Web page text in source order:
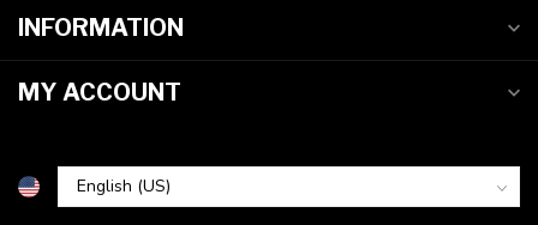
INFORMATION
MY ACCOUNT